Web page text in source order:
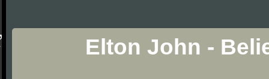
Elton John -